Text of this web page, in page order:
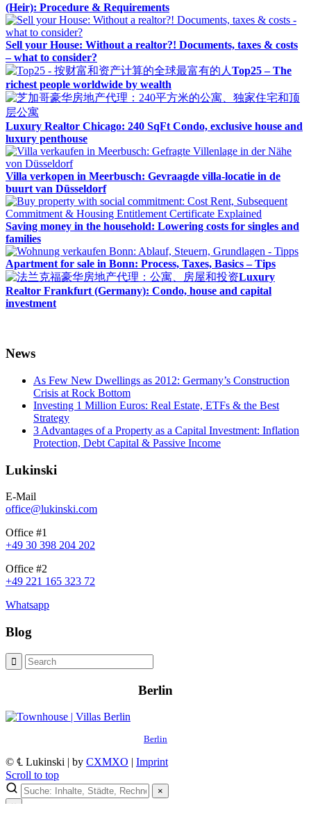
(Heir): Procedure & Requirements
Sell your House: Without a realtor?! Documents, taxes & costs
– what to consider?
Top25 – The
richest people worldwide by wealth
Luxury Realtor Chicago: 240 SqFt Condo, exclusive house and
luxury penthouse
Villa verkopen in Meerbusch: Gevraagde villa-locatie in de
buurt van Düsseldorf
Saving money in the household: Lowering costs for singles and
families
Apartment for sale in Bonn: Process, Taxes, Basics – Tips
Luxury
Realtor Frankfurt (Germany): Condo, house and capital
investment
News
As Few New Dwellings as 2012: Germany’s Construction
Crisis at Rock Bottom
Investing 1 Million Euros: Real Estate, ETFs & the Best
Strategy
3 Advantages of a Property as a Capital Investment: Inflation
Protection, Debt Capital & Passive Income
Lukinski
E-Mail
office@lukinski.com
Office #1
+49 30 398 204 202
Office #2
+49 221 165 323 72
Whatsapp
Blog
Berlin
Berlin
© ℄ Lukinski | by CXMXO | Imprint
Scroll to top
×
×